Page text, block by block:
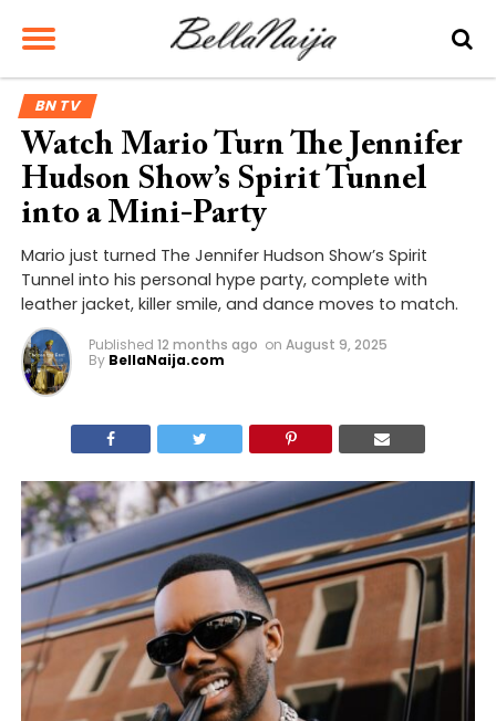
BN TV
Watch Mario Turn The Jennifer
Hudson Show’s Spirit Tunnel
into a Mini-Party
Mario just turned The Jennifer Hudson Show’s Spirit
Tunnel into his personal hype party, complete with
leather jacket, killer smile, and dance moves to match.
Published 12 months ago on August 9, 2025
By BellaNaija.com